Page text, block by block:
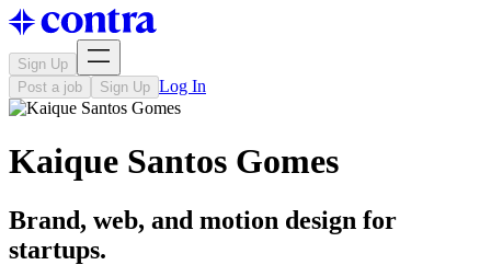
Sign Up
Post a job
Sign Up Log In
Kaique Santos Gomes
Brand, web, and motion design for
startups.